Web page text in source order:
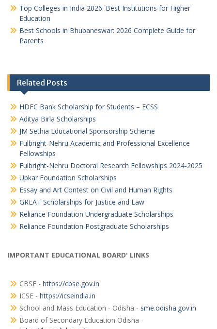
Top Colleges in India 2026: Best Institutions for Higher
Education
Best Schools in Bhubaneswar: 2026 Complete Guide for
Parents
Related Posts
HDFC Bank Scholarship for Students – ECSS
Aditya Birla Scholarships
JM Sethia Educational Sponsorship Scheme
Fulbright-Nehru Academic and Professional Excellence
Fellowships
Fulbright-Nehru Doctoral Research Fellowships 2024-2025
Upkar Foundation Scholarships
Essay and Art Contest on Civil and Human Rights
GREAT Scholarships for Justice and Law
Reliance Foundation Undergraduate Scholarships
Reliance Foundation Postgraduate Scholarships
IMPORTANT EDUCATIONAL BOARD' LINKS
CBSE - https://cbse.gov.in
ICSE - https://icseindia.in
School and Mass Education - Odisha - sme.odisha.gov.in
Board of Secondary Education Odisha -